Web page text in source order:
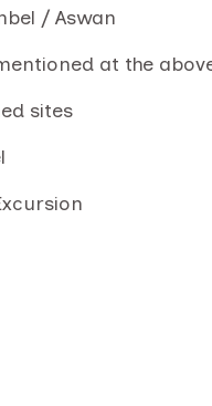
/ Aswan
at the
sites